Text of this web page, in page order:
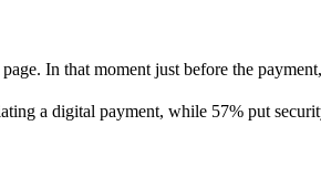
In that moment just before the
a digital payment, while 57% put